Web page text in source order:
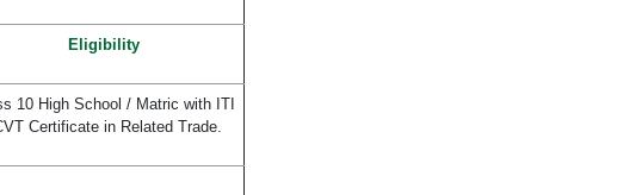
Eligibility
10 High School / Matric with ITI
Certificate in Related Trade.